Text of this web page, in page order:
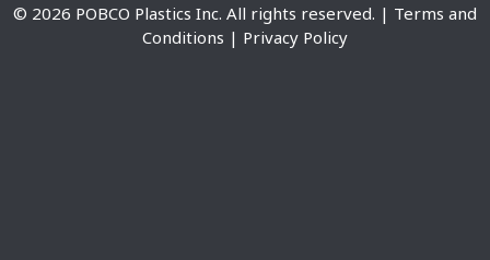
© 2026 POBCO Plastics Inc. All rights reserved. | Terms and
Conditions | Privacy Policy